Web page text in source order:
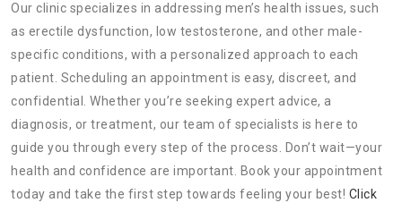
Our clinic specializes in addressing men’s health issues, such
as erectile dysfunction, low testosterone, and other male-
specific conditions, with a personalized approach to each
patient. Scheduling an appointment is easy, discreet, and
confidential. Whether you’re seeking expert advice, a
diagnosis, or treatment, our team of specialists is here to
guide you through every step of the process. Don’t wait—your
health and confidence are important. Book your appointment
today and take the first step towards feeling your best! Click